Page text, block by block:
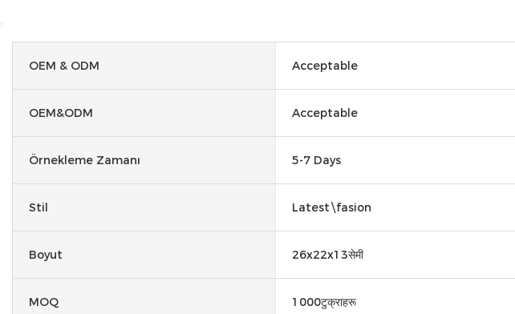
OEM & ODM Acceptable
OEM&ODM Acceptable
Örnekleme Zamanı 5-7 Days
Stil Latest\fasion
Boyut 26x22x13सेमी
MOQ 1000टुक्राहरू